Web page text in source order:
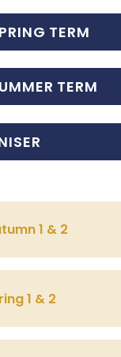
TERM
TERM
1 & 2
1 & 2